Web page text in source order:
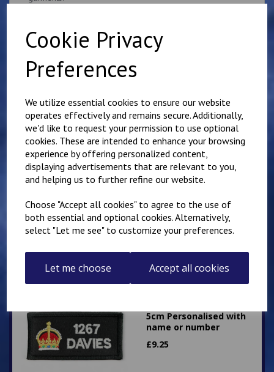
Cookie Privacy
Preferences
We utilize essential cookies to ensure our website
operates effectively and remains secure. Additionally,
we'd like to request your permission to use optional
cookies. These are intended to enhance your browsing
experience by offering personalized content,
displaying advertisements that are relevant to you,
and helping us to further refine our website.
Choose "Accept all cookies" to agree to the use of
both essential and optional cookies. Alternatively,
select "Let me see" to customize your preferences.
Let me choose Accept all cookies
Related Products
Superintendent
Queen's Crown Patch
10cm x 5cm
or number
£9.25
5cm Personalised with
name or number
£9.25